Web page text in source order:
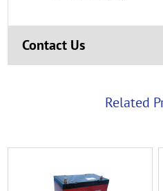
Contact Us
Related